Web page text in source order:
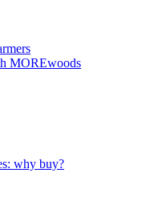
MOREwoods
why buy?